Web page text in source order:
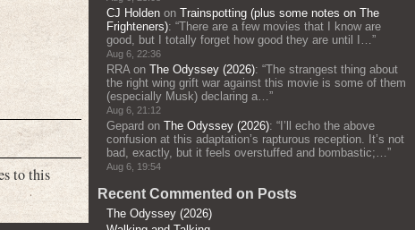
to this
CJ Holden on Trainspotting (plus some notes on The
Frighteners): “There are a few movies that I know are
good, but I totally forget how good they are until I…”
Aug 6, 22:36
RRAon The Odyssey (2026): “The strangest thing about
the right wing grift war against this movie is some of them
(especially Musk) declaring a…”
Aug 6, 21:12
Gepard on The Odyssey (2026): “ I’ll echo the above
confusion at this adaptation’s rapturous reception. It’s not
bad, exactly, but it feels overstuffed and bombastic;…”
Aug 6, 19:54
Recent Commented on Posts
The Odyssey (2026)